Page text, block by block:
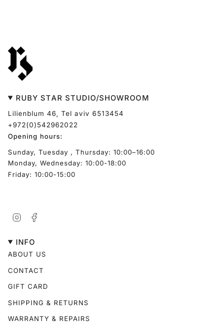
RUBY STAR STUDIO/SHOWROOM
Lilienblum 46, Tel aviv 6513454
+972(0)542962022
Opening hours:
Sunday, Tuesday , Thursday: 10:00–16:00
Monday, Wednesday: 10:00-18:00
Friday: 10:00-15:00
Instagram
INFO
ABOUT US
CONTACT
GIFT CARD
SHIPPING & RETURNS
WARRANTY & REPAIRS